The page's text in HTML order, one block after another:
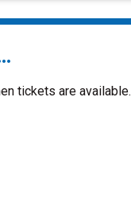
tickets are available.